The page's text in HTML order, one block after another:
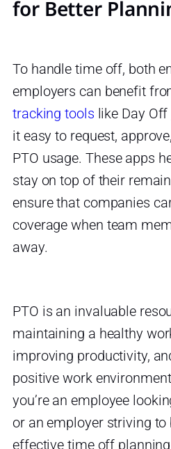
for Better
To handle time off, both
employers can benefit
tracking tools like Day
it easy to request,
PTO usage. These apps
stay on top of their
ensure that companies
coverage when team
away.
PTO is an invaluable
maintaining a healthy
improving productivity,
positive work
you’re an employee
or an employer striving to
effective time off